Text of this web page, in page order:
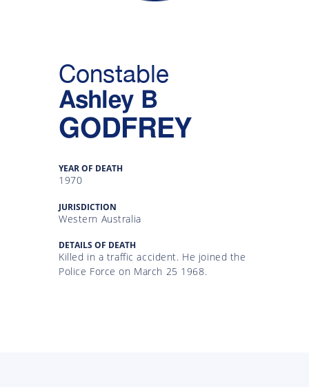
Constable
Ashley B
GODFREY
YEAR OF DEATH
1970
JURISDICTION
Western Australia
DETAILS OF DEATH
Killed in a traffic accident. He joined the
Police Force on March 25 1968.